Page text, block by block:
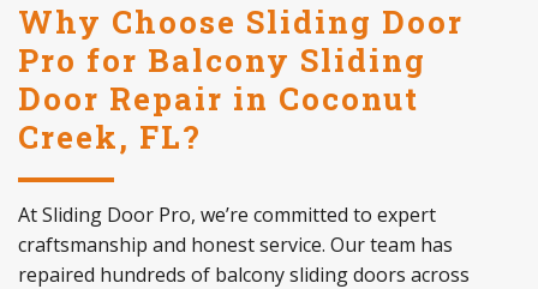
Why Choose Sliding Door
Pro for Balcony Sliding
Door Repair in Coconut
Creek, FL?
At Sliding Door Pro, we’re committed to expert
craftsmanship and honest service. Our team has
repaired hundreds of balcony sliding doors across